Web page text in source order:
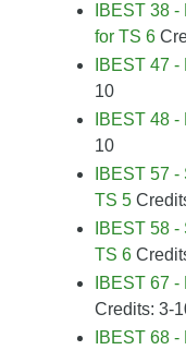
IBEST 38
for TS 6
IBEST 47
10
IBEST 48
10
IBEST 57
TS 5
IBEST 58
TS 6
IBEST 67
Credits: 3-
IBEST 68